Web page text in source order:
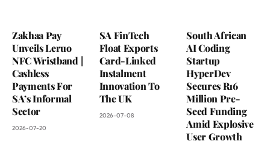
Zakhaa Pay
Unveils Leruo
NFC Wristband |
Cashless
Payments For
SA’s Informal
Sector
2026-07-20
SA FinTech
Float Exports
Card-Linked
Instalment
Innovation To
The UK
2026-07-08
South African
AI Coding
Startup
HyperDev
Secures R16
Million Pre-
Seed Funding
Amid Explosive
User Growth